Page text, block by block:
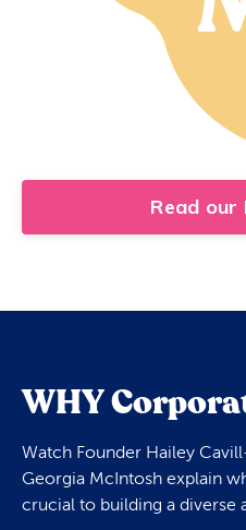
Read our
WHY
Watch Founder Hailey
Georgia McIntosh explain
crucial to building a diverse